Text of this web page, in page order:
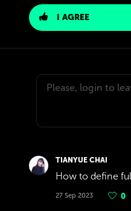
I AGREE
TIANYUE CHAI
How to define
27 Sep 2023 0